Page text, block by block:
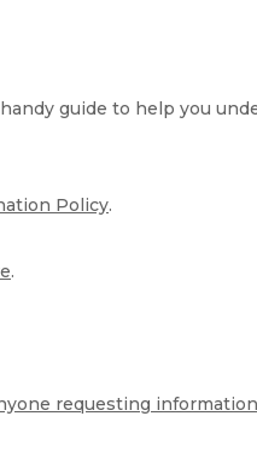
guide to help you
Policy.
.
requesting